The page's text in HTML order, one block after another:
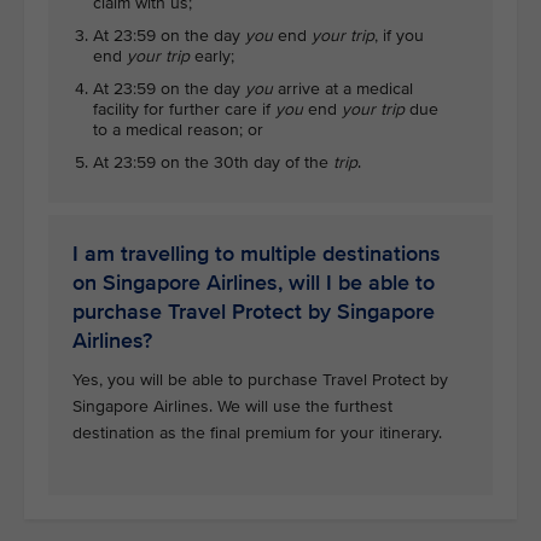
At 23:59 on the day you end your trip, if you
end your tripearly;
At 23:59 on the day you arrive at a medical
facility for further care if you end your tripdue
to a medical reason; or
At 23:59 on the 30th day of the trip.
I am travelling to multiple destinations
on Singapore Airlines, will I be able to
purchase Travel Protect by Singapore
Airlines?
Yes, you will be able to purchase Travel Protect by
Singapore Airlines. We will use the furthest
destination as the final premium for your itinerary.